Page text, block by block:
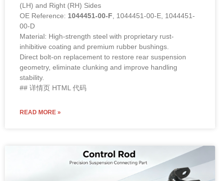
(LH) and Right (RH) Sides
OE Reference: 1044451-00-F, 1044451-00-E, 1044451-
00-D
Material: High-strength steel with proprietary rust-
inhibitive coating and premium rubber bushings.
Direct bolt-on replacement to restore rear suspension
geometry, eliminate clunking and improve handling
stability.
## 详情页 HTML 代码
READ MORE »